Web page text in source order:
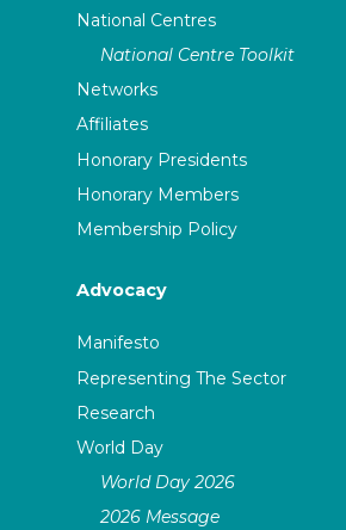
National Centres
National Centre Toolkit
Networks
Affiliates
Honorary Presidents
Honorary Members
Membership Policy
Advocacy
Manifesto
Representing The Sector
Research
World Day
World Day 2026
2026 Message